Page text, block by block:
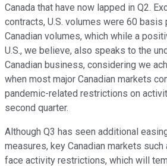
Canada that have now lapped in Q2.
contracts, U.S. volumes were 60 basis
Canadian volumes, which while a
U.S., we believe, also speaks to the
Canadian business, considering we
when most major Canadian markets
pandemic-related restrictions on
second quarter.
Although Q3 has seen additional
measures, key Canadian markets
face activity restrictions, which will